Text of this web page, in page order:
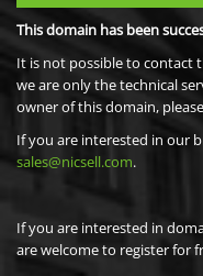
This domain has been
It is not possible to contact
we are only the technical
owner of this domain,
If you are interested in our
sales@nicsell.com.
If you are interested in
are welcome to register for